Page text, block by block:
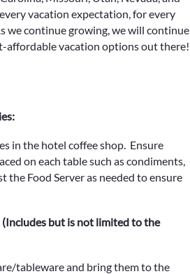
vacation expectation, for every
we continue growing, we will continue
affordable vacation options out there!
in the hotel coffee shop. Ensure
on each table such as condiments,
the Food Server as needed to ensure
but is not limited to the
tableware and bring them to the